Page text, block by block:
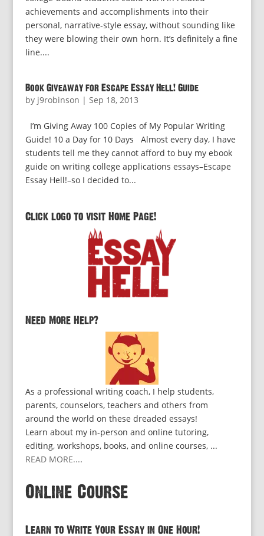
achievements and accomplishments into their
personal, narrative-style essay, without sounding like
they were blowing their own horn. It’s definitely a fine
line....
Book Giveaway for Escape Essay Hell! Guide
by j9robinson | Sep 18, 2013
I’m Giving Away 100 Copies of My Popular Writing
Guide! 10 a Day for 10 Days Almost every day, I have
students tell me they cannot afford to buy my ebook
guide on writing college applications essays–Escape
Essay Hell!–so I decided to...
Click logo to visit Home Page!
Need More Help?
As a professional writing coach, I help students,
parents, counselors, teachers and others from
around the world on these dreaded essays!
Learn about my in-person and online tutoring,
editing, workshops, books, and online courses, ...
READ MORE....
Online Course
Learn to Write Your Essay in One Hour!